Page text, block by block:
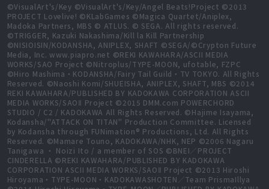
©VisualArt's/Key ©VisualArt's/Key/Angel Beats!Project ©2013
PROJECT Lovelive! ©KLabGames ©Magica Quartet/Aniplex,
Madoka Partners, MBS © ATLUS. © SEGA. All rights reserved.
©TRIGGER, Kazuki Nakashima/Kill la Kill Partnership
©NISIOISIN/KODANSHA, ANIPLEX, SHAFT ©SEGA/©Crypton Future
Media, Inc. www.piapro.net ©REKI KAWAHARA/ASCII MEDIA
WORKS/SAO Project ©Nitroplus/TYPE-MOON, ufotable, FZPC
©Hiro Mashima・KODANSHA/Fairy Tail Guild・TV TOKYO. All Rights
Reserved. ©Naoshi Komi/SHUEISHA, ANIPLEX, SHAFT, MBS ©2014
REKI KAWAHARA/PUBLISHED BY KADOKAWA CORPORATION ASCII
MEDIA WORKS/SAOⅡ Project ©2015 DMM.com POWERCHORD
STUDIO / C2 / KADOKAWA All Rights Reserved. ©Hajime Isayama,
Kodansha/"ATTACK ON TITAN" Production Committee. Licensed
by Kodansha through FUNimation® Productions, Ltd. All Rights
Reserved. ©Mamare Touno, KADOKAWA/NHK, NEP ©2006 Nagaru
Tanigawa ・ Noizi Ito / a member of SOS ©BNEI／PROJECT
CINDERELLA ©REKI KAWAHARA/PUBLISHED BY KADOKAWA
CORPORATION ASCII MEDIA WORKS/SAOⅡ Project ©2013 Hiroshi
Hiroyama・TYPE-MOON・KADOKAWASHOTEN／Team PrismaIllya